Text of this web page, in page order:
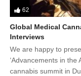
62
Global Medical
Interviews
We are happy to
‘Advancements in the
cannabis summit in